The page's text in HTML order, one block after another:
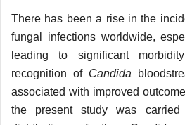
There has been a rise in the
fungal infections worldwide,
leading to significant
recognition of Candida
associated with improved
the present study was